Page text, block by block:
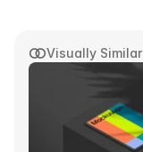
Visually Similar